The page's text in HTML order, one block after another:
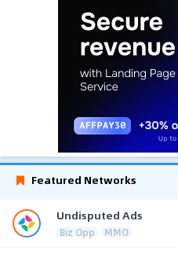
Featured Networks
Undisputed Ads
Biz Opp MMO